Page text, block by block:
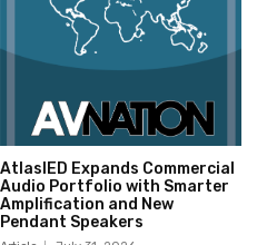
AtlasIED Expands Commercial
Audio Portfolio with Smarter
Amplification and New
Pendant Speakers